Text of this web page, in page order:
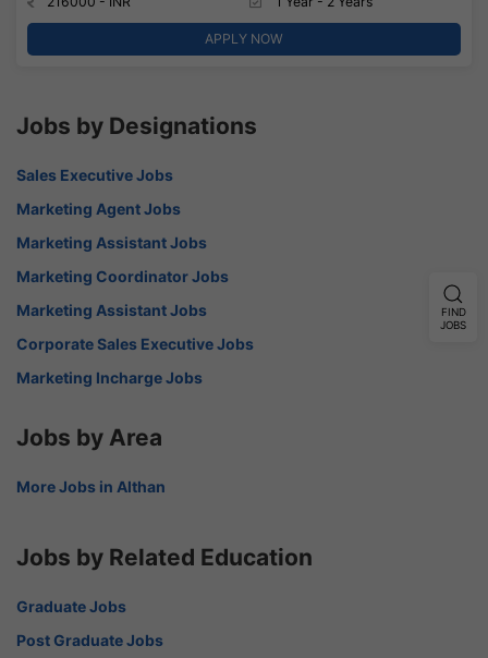
APPLY NOW
Jobs by Designations
Sales Executive Jobs
Marketing Agent Jobs
Marketing Assistant Jobs
Marketing Coordinator Jobs
Marketing Assistant Jobs
Corporate Sales Executive Jobs
Marketing Incharge Jobs
Jobs by Area
More Jobs in Althan
Jobs by Related Education
Graduate Jobs
Post Graduate Jobs
FIND
JOBS